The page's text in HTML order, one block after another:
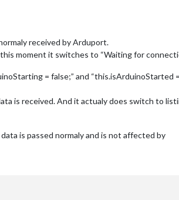
received by Arduport.
moment it switches to “Waiting for
= false;” and “this.isArduinoStarted =
is received. And it actualy does switch to
is passed normaly and is not affected by